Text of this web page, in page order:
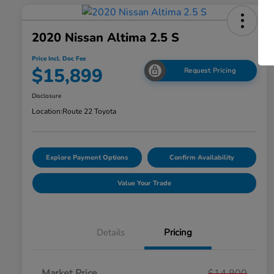
2020 Nissan Altima 2.5 S
Price Incl. Doc Fee
$15,899 Request Pricing
Disclosure
Location:Route 22 Toyota
Explore Payment Options Confirm Availability
Value Your Trade
Details Pricing